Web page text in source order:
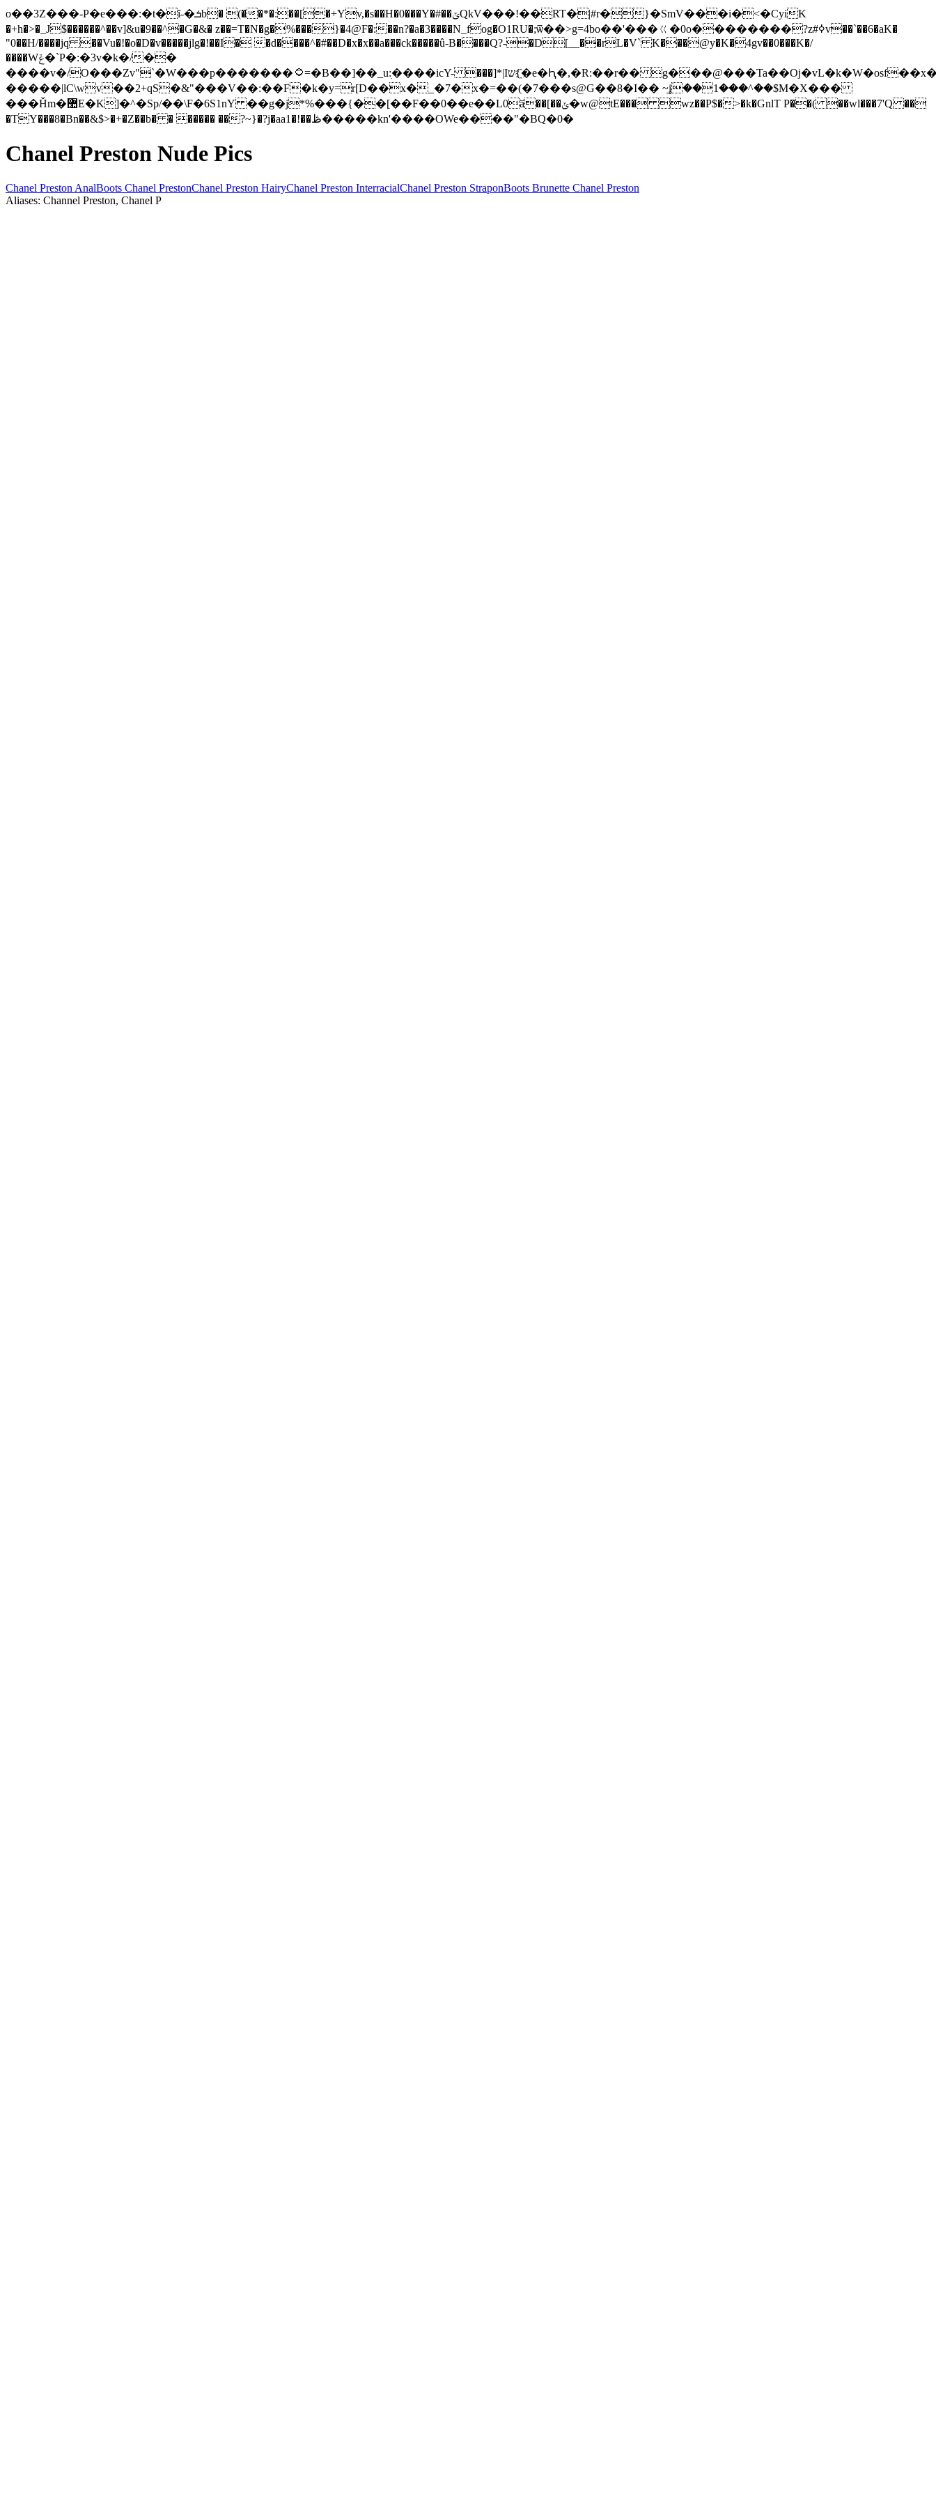
o��3Z���-P�e���:�t�ĭ˶�ܭb� (��*�:��[�+Yv,�s��H�0���Y�#��ݶQkV���!��RT�|#r�}�SmV���i�<�Cy܏iK
�+h�>�_J$������^��v]&u�9��^�G�&� z��=T�N�g�%���}�4@F�:��n?�a�3����N_fog�O1RU�;ѿ��>g=4bo��'���ㄍ�0o��������?z#ߦv��`��6�aK�
"0��H/����jq ��Vu�!�o�D�v�����jlg�!��I� �d����^�#��D�x�x��a���ck�����û-B����Q?-�D[__��rL�V` K���@y�K�4gv��0���K�/
����Wݝ�`P�:�3v�k�/��
����v�/O���Zv"`�W���p�������۝=�B��]��_u:ׅ����icY- ���]*|Iש{҈�e�Ԧ�,�R:��r�� g���@���Ta��Oj�vL�k�W�osf��x�*i
�����|lC\wv��2+qS�&"���V��:��F�k�y=r[D��x�_�7�x�=��(�7���s@G��8�I�� ~į۠̱��1���^��$M�X���
���Ȟm�޺E�K]�^�Sp/��\F�6S1nY ��g�j*%���{��[��F��0��e��L0ӑ��[��ݶ�w@tE��� wz��P$�>�k�GnlT P��( ��wl���7'Q ��
�TY���8�Bn��&$>�+�Z��b� � ����� ��?~}�?j�aa1�!��ڟ�����kn'����OWe����"�BQ�0�
Chanel Preston Nude Pics
Chanel Preston AnalBoots Chanel PrestonChanel Preston HairyChanel Preston InterracialChanel Preston StraponBoots Brunette Chanel Preston
Aliases: Channel Preston, Chanel P